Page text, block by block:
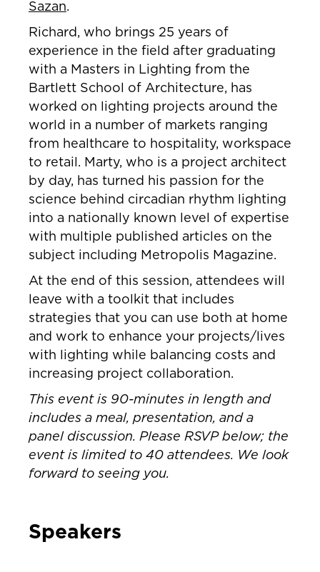
Sazan.
Richard, who brings 25 years of
experience in the field after graduating
with a Masters in Lighting from the
Bartlett School of Architecture, has
worked on lighting projects around the
world in a number of markets ranging
from healthcare to hospitality, workspace
to retail. Marty, who is a project architect
by day, has turned his passion for the
science behind circadian rhythm lighting
into a nationally known level of expertise
with multiple published articles on the
subject including Metropolis Magazine.
At the end of this session, attendees will
leave with a toolkit that includes
strategies that you can use both at home
and work to enhance your projects/lives
with lighting while balancing costs and
increasing project collaboration.
This event is 90-minutes in length and
includes a meal, presentation, and a
panel discussion. Please RSVP below; the
event is limited to 40 attendees. We look
forward to seeing you.
Speakers